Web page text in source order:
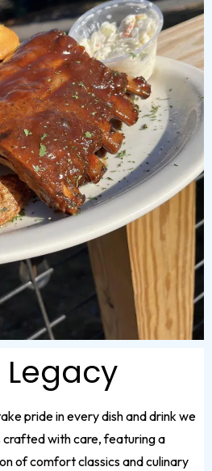
Legacy
pride in every dish and drink we
crafted with care, featuring a
of comfort classics and culinary